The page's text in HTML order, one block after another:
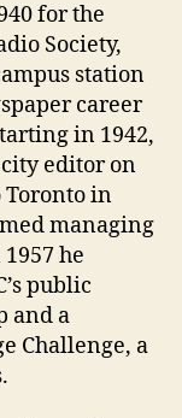
for the
Society,
station
career
in 1942,
editor on
Toronto in
managing
he
public
and a
Challenge, a